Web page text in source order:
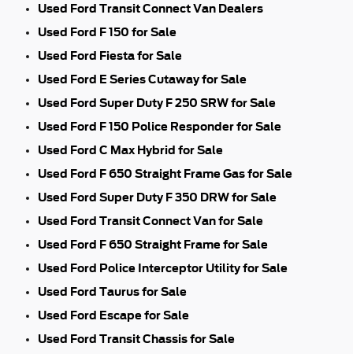
Used Ford Transit Connect Van Dealers
Used Ford F 150 for Sale
Used Ford Fiesta for Sale
Used Ford E Series Cutaway for Sale
Used Ford Super Duty F 250 SRW for Sale
Used Ford F 150 Police Responder for Sale
Used Ford C Max Hybrid for Sale
Used Ford F 650 Straight Frame Gas for Sale
Used Ford Super Duty F 350 DRW for Sale
Used Ford Transit Connect Van for Sale
Used Ford F 650 Straight Frame for Sale
Used Ford Police Interceptor Utility for Sale
Used Ford Taurus for Sale
Used Ford Escape for Sale
Used Ford Transit Chassis for Sale